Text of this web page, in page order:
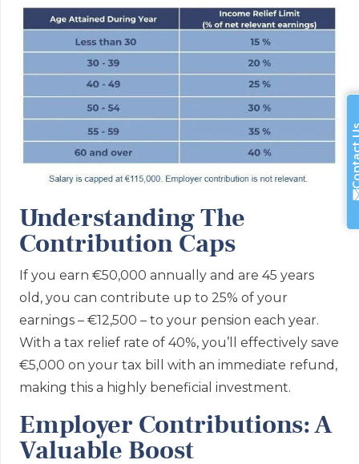
Understanding The
Contribution Caps
If you earn €50,000 annually and are 45 years
old, you can contribute up to 25% of your
earnings – €12,500 – to your pension each year.
With a tax relief rate of 40%, you’ll effectively save
€5,000 on your tax bill with an immediate refund,
making this a highly beneficial investment.
Employer Contributions: A
Valuable Boost